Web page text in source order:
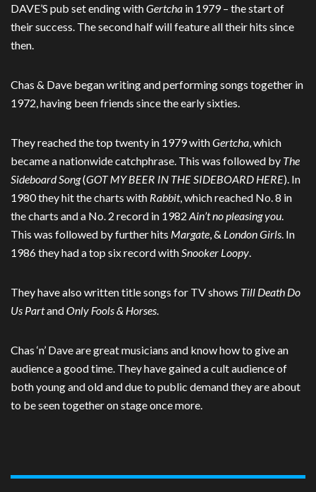
DAVE’S pub set ending withGertcha in 1979 – the start of
their success. The second half will feature all their hits since
then.
Chas & Dave began writing and performing songs together in
1972, having been friends since the early sixties.
They reached the top twenty in 1979 withGertcha, which
became a nationwide catchphrase. This was followed by The
Sideboard Song(GOT MY BEER IN THE SIDEBOARD HERE). In
1980 they hit the charts with Rabbit, which reached No. 8 in
the charts and a No. 2 record in 1982 Ain’t no pleasing you.
This was followed by further hits Margate, & London Girls. In
1986 they had a top six record withSnooker Loopy.
They have also written title songs for TV shows Till Death Do
Us PartandOnly Fools & Horses.
Chas ‘n’ Dave are great musicians and know how to give an
audience a good time. They have gained a cult audience of
both young and old and due to public demand they are about
to be seen together on stage once more.